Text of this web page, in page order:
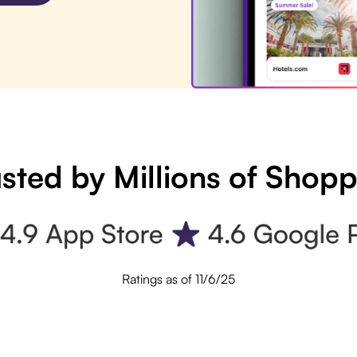
by Millions of
Ratings as of 11/6/25